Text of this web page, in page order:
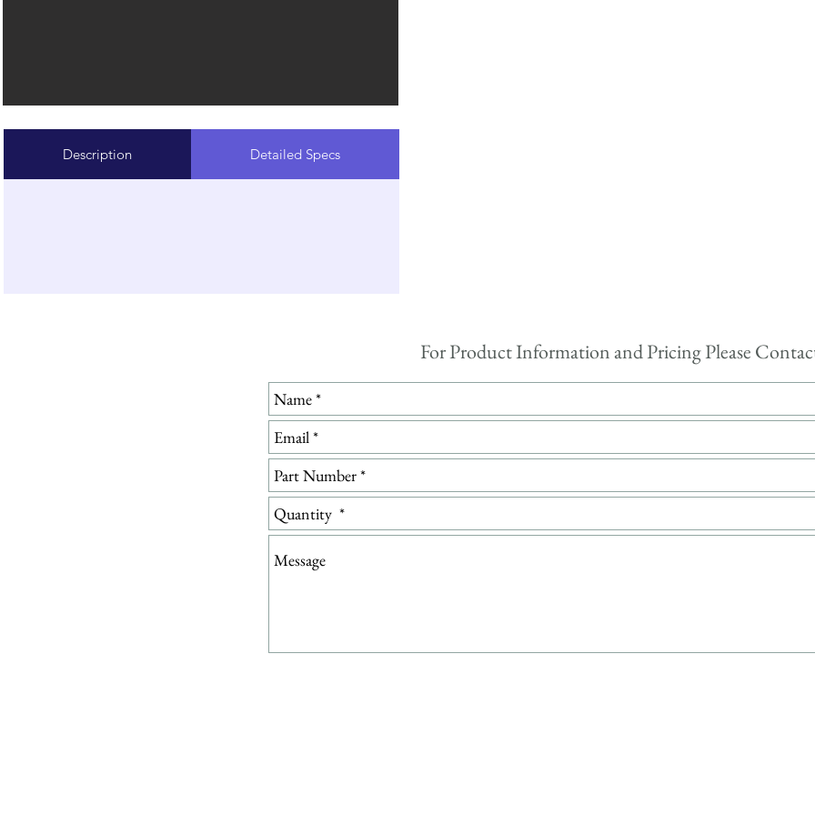
Description Detailed Specs
For Product Information and Pricing Please